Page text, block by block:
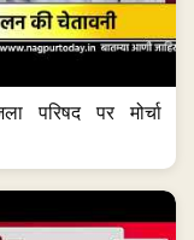
परिषद पर मोर्चा